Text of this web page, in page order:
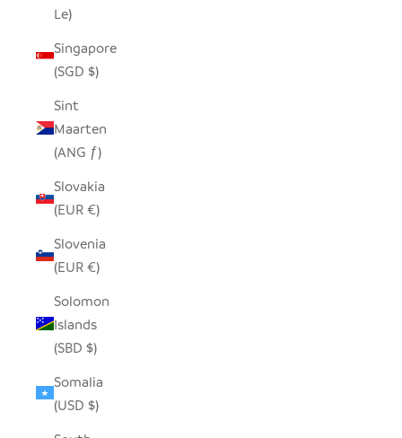
Le)
Singapore
(SGD $)
Sint
Maarten
(ANG ƒ)
Slovakia
(EUR €)
Slovenia
(EUR €)
Solomon
Islands
(SBD $)
Somalia
(USD $)